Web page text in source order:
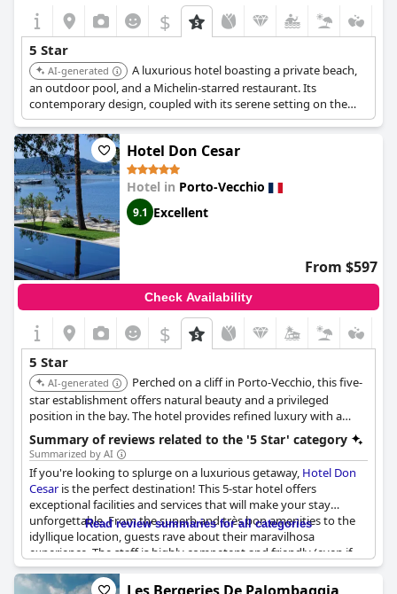
$
5 Star
AI-generated
A luxurious hotel boasting a private beach,
an outdoor pool, and a Michelin-starred restaurant. Its
contemporary design, coupled with its serene setting on the
Palombaggia coastline, offers guests a sophisticated and
tranquil escape. Its exceptional dining and breathtaking views
make it a standout choice.Hotel Don Cesar
Hotel in Porto-Vecchio
9.1 Excellent
From $597
Check Availability
$
5 Star
AI-generated
Perched on a cliff in Porto-Vecchio, this five-
star establishment offers natural beauty and a privileged
position in the bay. The hotel provides refined luxury with a
relaxed, family atmosphere, surrounded by a pine forest.
Summary of reviews related to the '5 Star' category
Summarized by AI
If you're looking to splurge on a luxurious getaway, Hotel Don
Cesaris the perfect destination! This 5-star hotel offers
exceptional facilities and services that will make your stay
unforgettable. From the superb and très bon amenities to the
idyllique location, guests rave about their maravilhosa
experience. The staff is highly competent and friendly (even if
not always smiling), providing 5-star service throughout the
hotel. Guests have had multiple stays and claim that the hotel
Read review summaries for all categories